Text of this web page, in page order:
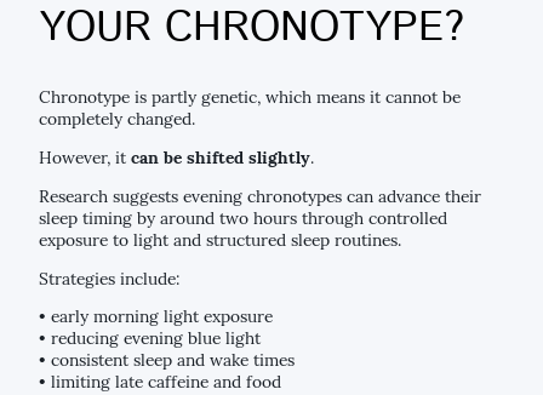
YOUR CHRONOTYPE?
Chronotype is partly genetic, which means it cannot be
completely changed.
However, it can be shifted slightly.
Research suggests evening chronotypes can advance their
sleep timing by around two hours through controlled
exposure to light and structured sleep routines.
Strategies include:
• early morning light exposure
• reducing evening blue light
• consistent sleep and wake times
• limiting late caffeine and food